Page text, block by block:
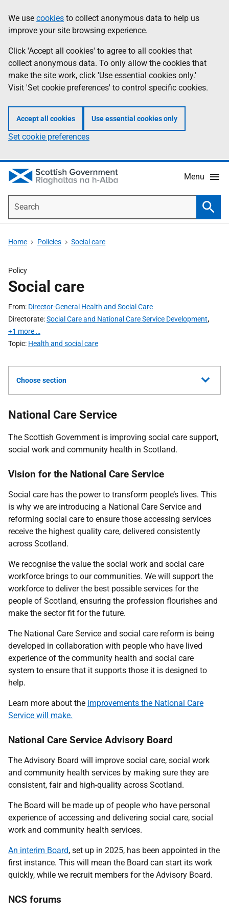
to
main
content
help
Information
We use cookies to collect anonymous data to help us
improve your site browsing experience.
Click 'Accept all cookies' to agree to all cookies that
collect anonymous data. To only allow the cookies that
make the site work, click 'Use essential cookies only.'
Visit 'Set cookie preferences' to control specific cookies.
Accept all cookies Use essential cookies only
Set cookie preferences
Menu
Home Policies Social care
Policy
Social care
From Director-General Health and Social Care
Directorate Social Care and National Care Service Development,
+1 more …
Topic Health and social care
Choose section
National Care Service
The Scottish Government is improving social care support,
social work and community health in Scotland.
Vision for the National Care Service
Social care has the power to transform people’s lives. This
is why we are introducing a National Care Service and
reforming social care to ensure those accessing services
receive the highest quality care, delivered consistently
across Scotland.
We recognise the value the social work and social care
workforce brings to our communities. We will support the
workforce to deliver the best possible services for the
people of Scotland, ensuring the profession flourishes and
make the sector fit for the future.
The National Care Service and social care reform is being
developed in collaboration with people who have lived
experience of the community health and social care
system to ensure that it supports those it is designed to
help.
Learn more about the improvements the National Care
Service will make.
National Care Service Advisory Board
The Advisory Board will improve social care, social work
and community health services by making sure they are
consistent, fair and high-quality across Scotland.
The Board will be made up of people who have personal
experience of accessing and delivering social care, social
work and community health services.
An interim Board, set up in 2025, has been appointed in the
first instance. This will mean the Board can start its work
quickly, while we recruit members for the Advisory Board.
NCS forums